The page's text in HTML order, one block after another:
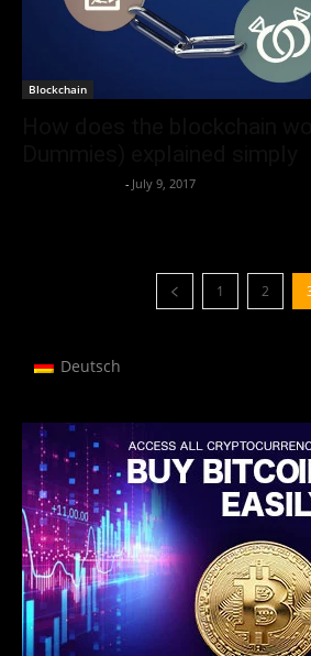
Blockchain
- July 9, 2017
1 2
Deutsch